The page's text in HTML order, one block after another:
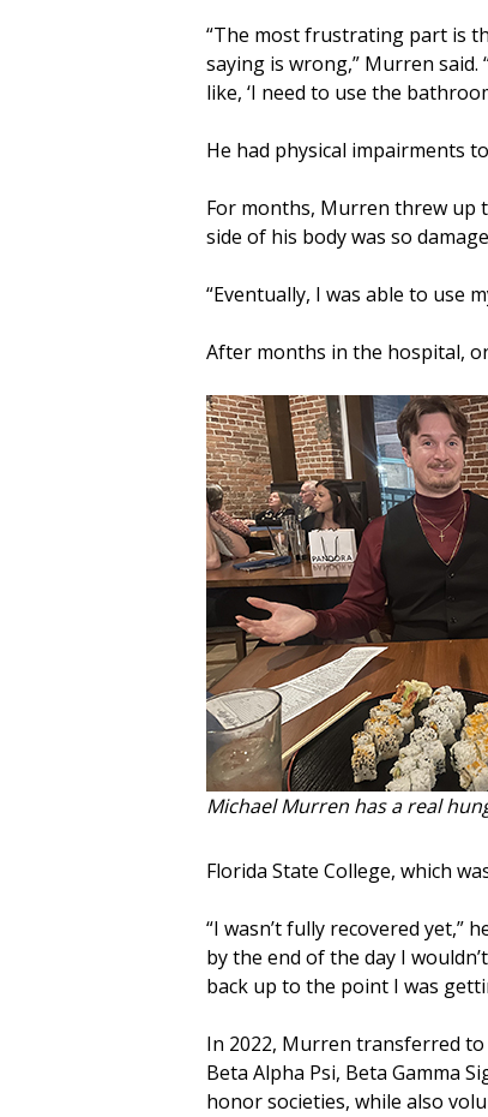
“The most frustrating part is
saying is wrong,” Murren said.
like, ‘I need to use the
He had physical impairments
For months, Murren threw up
side of his body was so
“Eventually, I was able to use
After months in the hospital,
Michael Murren has a real
Florida State College, which
“I wasn’t fully recovered yet,”
by the end of the day I
back up to the point I was
In 2022, Murren transferred to
Beta Alpha Psi, Beta Gamma
honor societies, while also